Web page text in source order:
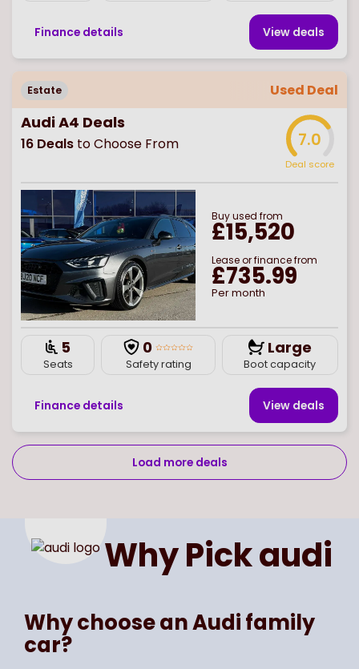
Finance details View deals
Estate Used Deal
Audi A4 Deals
16 Deals to Choose From 7.0
Deal score
Buyused from
£15,520
Lease or finance from
£735.99
Per month
5
Seats
0
Safety rating
Large
Boot capacity
Finance details View deals
Load more deals
Page Select page number
Why Pickaudi
Why choose an Audi family
car?